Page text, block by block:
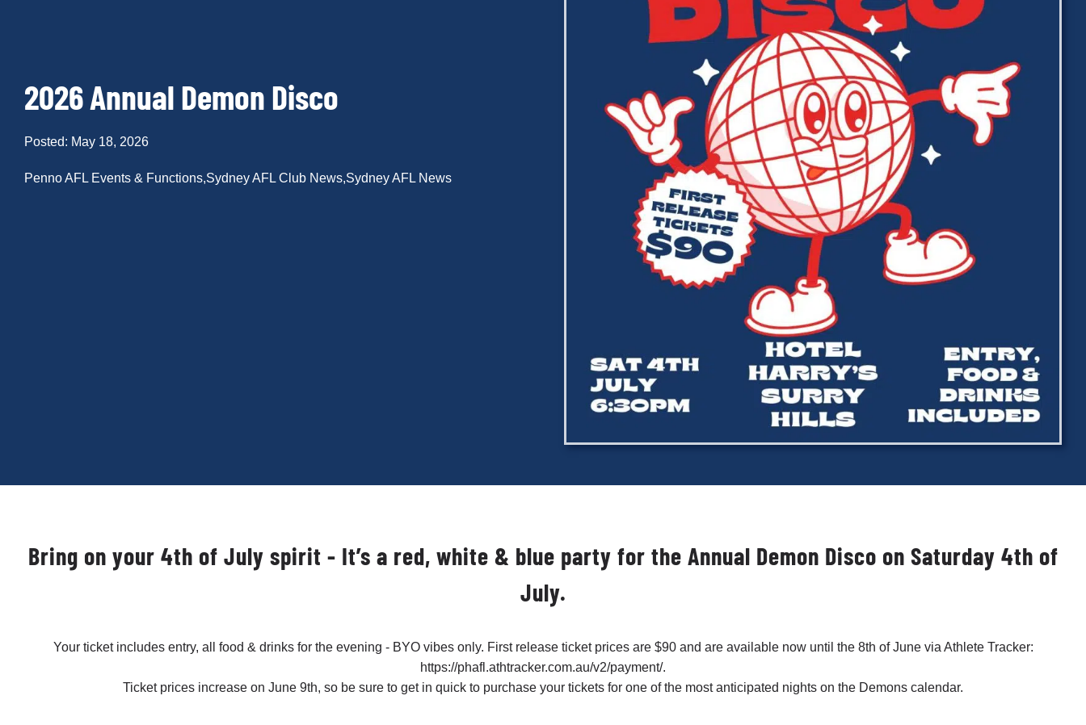
2026 Annual Demon Disco
Posted: May 18, 2026
Penno AFL Events & Functions,Sydney AFL Club News,Sydney AFL News
Bring on your 4th of July spirit - It’s a red, white & blue party for the Annual Demon Disco on Saturday 4th of
July.
Your ticket includes entry, all food & drinks for the evening - BYO vibes only. First release ticket prices are $90 and are available now until the 8th of June via Athlete Tracker:
https://phafl.athtracker.com.au/v2/payment/.
Ticket prices increase on June 9th, so be sure to get in quick to purchase your tickets for one of the most anticipated nights on the Demons calendar.